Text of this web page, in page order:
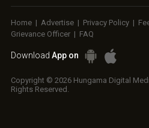
Home | Advertise | Privacy Policy |
Grievance Officer | FAQ
Download App on
Copyright © 2026 Hungama Digital
Rights Reserved.